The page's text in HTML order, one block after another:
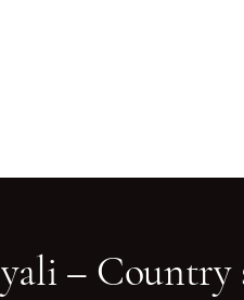
– Country